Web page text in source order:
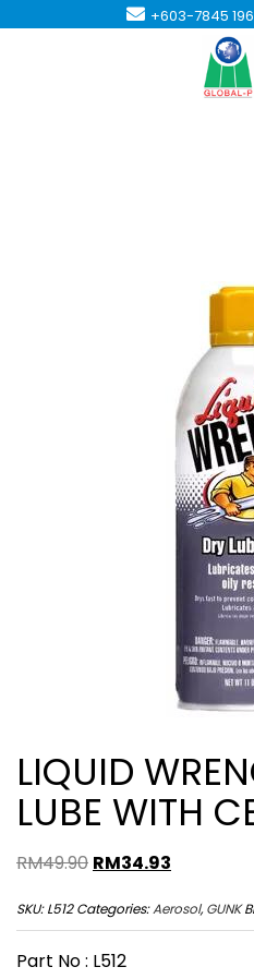
+603-7845
LIQUID
LUBE WITH
RM49.90 Original
was:
RM34.93
is:
SKU:L512 Categories:Aerosol,GUNK
Part No : L512